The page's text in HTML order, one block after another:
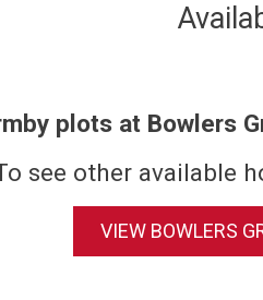
plots at Bowlers
see other available
VIEW BOWLERS